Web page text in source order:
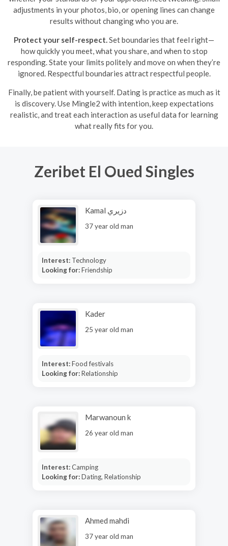
adjustments in your photos, bio, or opening lines can change
results without changing who you are.
Protect your self-respect.Set boundaries that feel right—
how quickly you meet, what you share, and when to stop
responding. State your limits politely and move on when they’re
ignored. Respectful boundaries attract respectful people.
Finally, be patient with yourself. Dating is practice as much as it
is discovery. Use Mingle2 with intention, keep expectations
realistic, and treat each interaction as useful data for learning
what really fits for you.
Zeribet El Oued Singles
Kamal دزيري
37 year old man
Interest: Technology
Looking for:Friendship
Kader
25 year old man
Interest:Food festivals
Looking for:Relationship
Marwanoun k
26 year old man
Interest:Camping
Looking for:Dating, Relationship
Ahmed mahdi
37 year old man